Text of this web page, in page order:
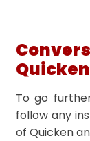
To go
follow any
of Quicken